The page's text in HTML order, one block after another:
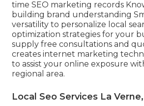
time SEO marketing records
building brand understanding
versatility to personalize local
optimization strategies for your
supply free consultations and
creates internet marketing
to assist your online exposure
regional area.
Local Seo Services La